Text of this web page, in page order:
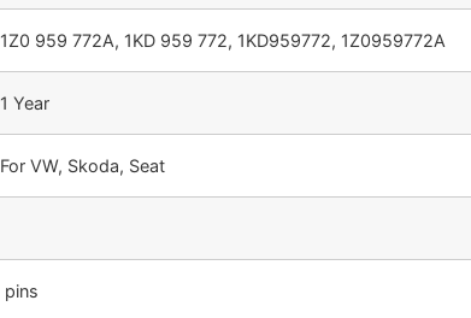
1Z0 959 772A, 1KD 959 772, 1KD959772, 1Z0959772A
1 Year
For VW, Skoda, Seat
pins